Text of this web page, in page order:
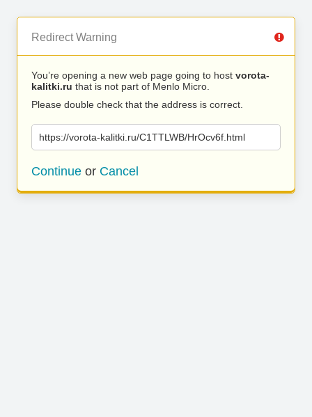
Redirect Warning
You’re opening a new web page going to host vorota-
kalitki.ru that is not part of Menlo Micro.
Please double check that the address is correct.
https://vorota-kalitki.ru/C1TTLWB/HrOcv6f.html
Continue or Cancel